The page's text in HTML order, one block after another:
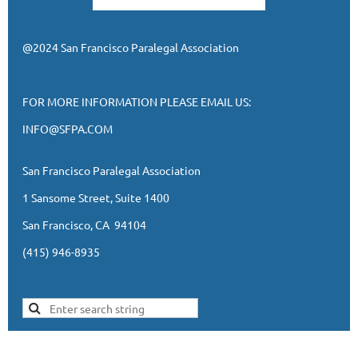
@2024 San Francisco Paralegal Association
FOR MORE INFORMATION PLEASE EMAIL US:
INFO@SFPA.COM
San Francisco Paralegal Association
1 Sansome Street, Suite 1400
San Francisco, CA 94104
(415) 946-8935